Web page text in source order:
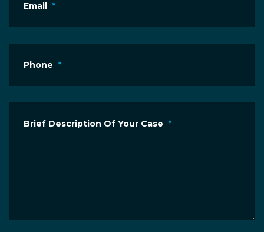
Email *
Phone *
Brief Description Of Your Case *